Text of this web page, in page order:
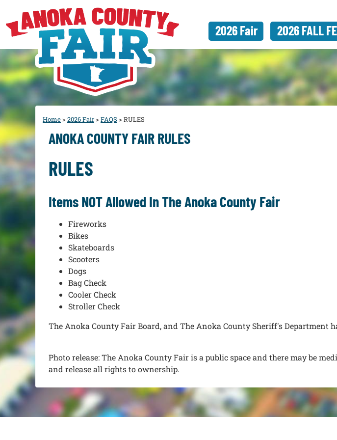
2026 Fair 2026 FALL
Home>2026 Fair>FAQS >RULES
ANOKA COUNTY FAIR RULES
RULES
Items NOT Allowed In The Anoka County Fair
Fireworks
Bikes
Skateboards
Scooters
Dogs
Bag Check
Cooler Check
Stroller Check
The Anoka County Fair Board, and The Anoka County Sheriff's
Photo release: The Anoka County Fair is a public space and there may be
and release all rights to ownership.